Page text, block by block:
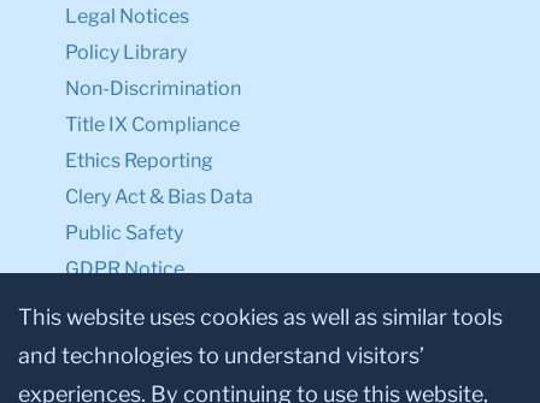
Legal Notices
Policy Library
Non-Discrimination
Title IX Compliance
Ethics Reporting
Clery Act & Bias Data
Public Safety
GDPR Notice
Privacy Notice
Make a Gift to TC
This website uses cookies as well as similar tools
and technologies to understand visitors’
experiences. By continuing to use this website,